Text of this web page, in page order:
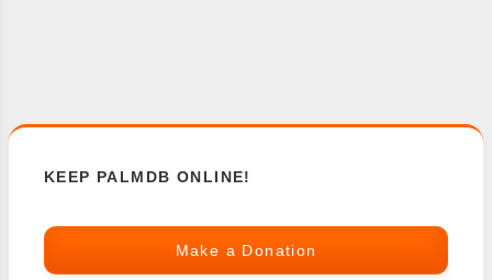
KEEP PALMDB ONLINE!
Make a Donation